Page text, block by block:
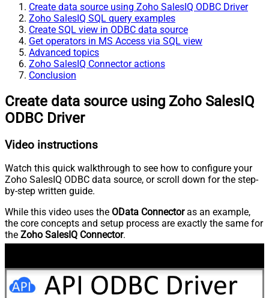
Create data source using Zoho SalesIQ ODBC Driver
Zoho SalesIQ SQL query examples
Create SQL view in ODBC data source
Get operators in MS Access via SQL view
Advanced topics
Zoho SalesIQ Connector actions
Conclusion
Create data source using Zoho SalesIQ
ODBC Driver
Video instructions
Watch this quick walkthrough to see how to configure your
Zoho SalesIQ ODBC data source, or scroll down for the step-
by-step written guide.
While this video uses the OData Connectoras an example,
the core concepts and setup process are exactly the same for
the Zoho SalesIQ Connector.